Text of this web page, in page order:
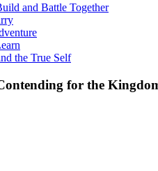
and Battle Together
the True Self
for the